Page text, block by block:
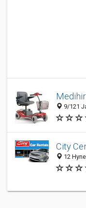
9/121
City
12